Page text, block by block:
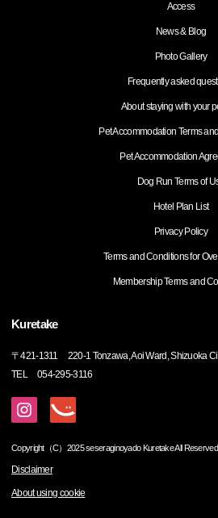
Access
News & Blog
Photo Gallery
Frequently asked
About staying with your
Pet Accommodation Terms
Pet Accommodation
Dog Run Terms of
Hotel Plan List
Privacy Policy
Terms and Conditions for
Membership Terms and
Kuretake
〒421-1311
220-1 Tonzawa, Aoi Ward, Shizuoka
TEL
054-295-3116
Copyright（C）2025 seseraginoyado Kuretake All Reserved.
Disclaimer
About using cookie